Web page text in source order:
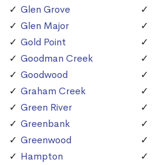
Glen Grove
Glen Major
Gold Point
Goodman Creek
Goodwood
Graham Creek
Green River
Greenbank
Greenwood
Hampton